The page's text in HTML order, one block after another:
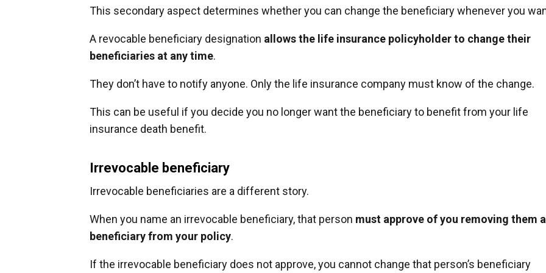
This secondary aspect determines whether you can change the beneficiary whenever you
A revocable beneficiary designation allows the life insurance policyholder to change their
beneficiaries at any time.
They don’t have to notify anyone. Only the life insurance company must know of the change.
This can be useful if you decide you no longer want the beneficiary to benefit from your life
insurance death benefit.
Irrevocable beneficiary
Irrevocable beneficiaries are a different story.
When you name an irrevocable beneficiary, that person must approve of you removing them
beneficiary from your policy.
If the irrevocable beneficiary does not approve, you cannot change that person’s beneficiary